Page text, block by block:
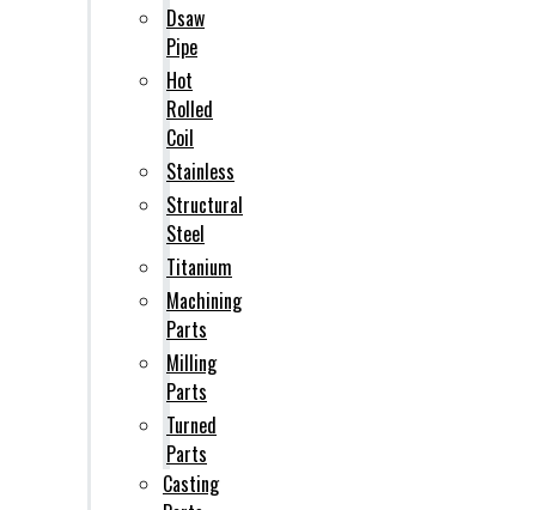
Dsaw
Pipe
Hot
Rolled
Coil
Stainless
Structural
Steel
Titanium
Machining
Parts
Milling
Parts
Turned
Parts
Casting